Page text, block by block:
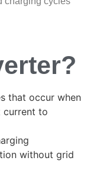
that occur when
current to
without grid